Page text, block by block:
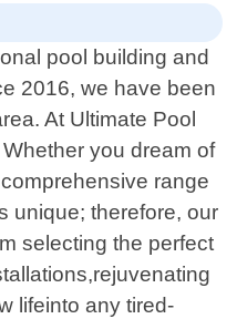
pool building and
2016, we have been
At Ultimate Pool
you dream of
range
unique; therefore, our
selecting the perfect
lifeinto any tired-